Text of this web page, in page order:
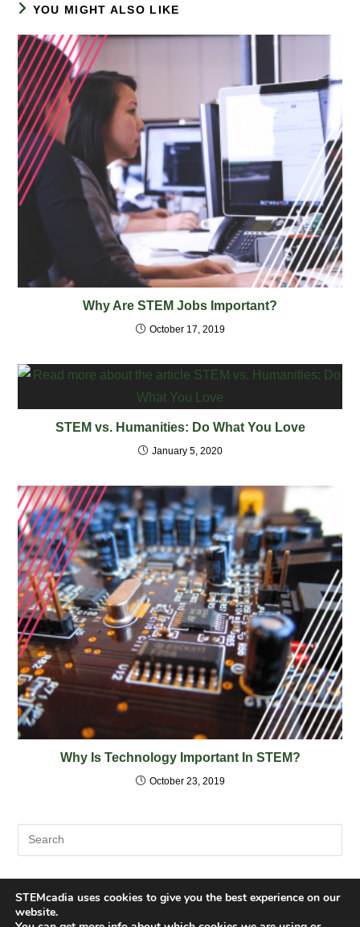
YOU MIGHT ALSO LIKE
Why Are STEM Jobs Important?
October 17, 2019
STEM vs. Humanities: Do What You Love
January 5, 2020
Why Is Technology Important In STEM?
October 23, 2019
STEMcadia uses cookies to give you the best experience on our
website.